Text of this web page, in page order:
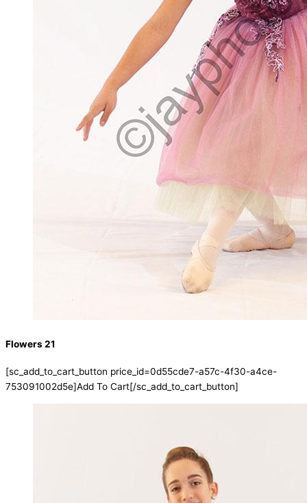
Flowers 21
[sc_add_to_cart_button price_id=0d55cde7-a57c-4f30-a4ce-
753091002d5e]Add To Cart[/sc_add_to_cart_button]